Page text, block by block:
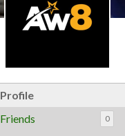
Profile
Friends
0